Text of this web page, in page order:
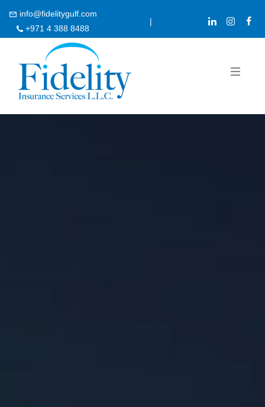
info@fidelitygulf.com
+971 4 388 8488
|